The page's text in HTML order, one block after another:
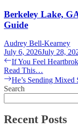
Berkeley Lake,
Guide
Audrey Bell-Kearney
July 6, 2026July 28,
Post
navigation
Previous
post:
If You Feel
Read This…
Next
post:
He’s Sending
Search
Recent Posts